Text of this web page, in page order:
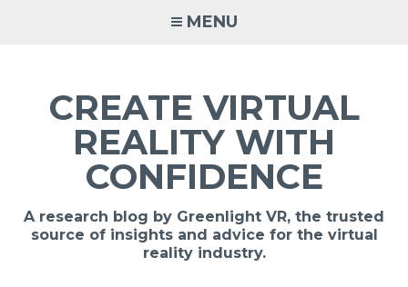
MENU
CREATE VIRTUAL
REALITY WITH
CONFIDENCE
A research blog by Greenlight VR, the trusted
source of insights and advice for the virtual
reality industry.